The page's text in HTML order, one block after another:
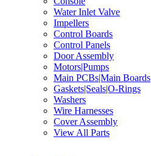
Water Inlet Valve
Impellers
Control Boards
Control Panels
Door Assembly
Motors|Pumps
Main PCBs|Main Boards
Gaskets|Seals|O-Rings
Washers
Wire Harnesses
Cover Assembly
View All Parts